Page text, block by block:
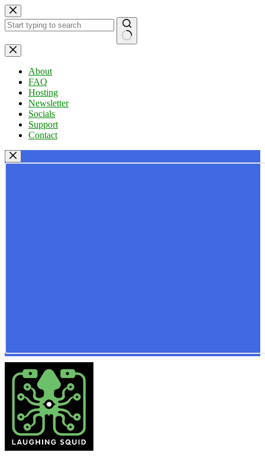
Skip
to
content
No
results
About
FAQ
Hosting
Newsletter
Socials
Support
Contact